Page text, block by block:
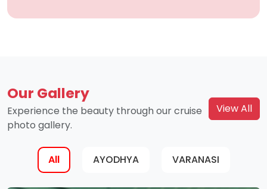
Our Gallery
Experience the beauty through our cruise
photo gallery.
View All
All AYODHYA VARANASI